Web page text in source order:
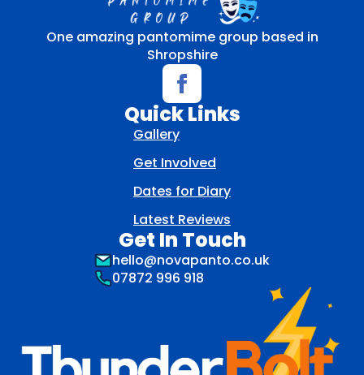
One amazing pantomime group based in
Shropshire
Quick Links
Gallery
Get Involved
Dates for Diary
Latest Reviews
Get In Touch
hello@novapanto.co.uk
07872 996 918